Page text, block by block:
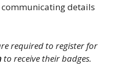
details
required to register for
to receive their badges.